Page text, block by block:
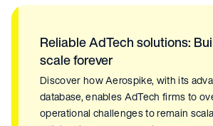
Reliable AdTech solutions:
scale forever
Discover how Aerospike, with its
database, enables AdTech firms to
operational challenges to remain